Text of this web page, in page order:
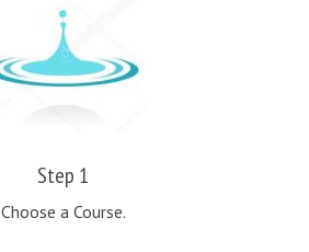
Step 1
Choose a Course.